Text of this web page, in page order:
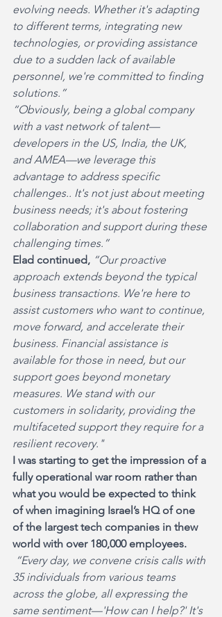
evolving needs. Whether it's adapting
to different terms, integrating new
technologies, or providing assistance
due to a sudden lack of available
personnel, we're committed to finding
solutions.”
“Obviously, being a global company
with a vast network of talent—
developers in the US, India, the UK,
and AMEA—we leverage this
advantage to address specific
challenges.. It's not just about meeting
business needs; it's about fostering
collaboration and support during these
challenging times.”
Elad continued, “Our proactive
approach extends beyond the typical
business transactions. We're here to
assist customers who want to continue,
move forward, and accelerate their
business. Financial assistance is
available for those in need, but our
support goes beyond monetary
measures. We stand with our
customers in solidarity, providing the
multifaceted support they require for a
resilient recovery."
I was starting to get the impression of a
fully operational war room rather than
what you would be expected to think
of when imagining Israel’s HQ of one
of the largest tech companies in thew
world with over 180,000 employees.
“Every day, we convene crisis calls with
35 individuals from various teams
across the globe, all expressing the
same sentiment—'How can I help?' It's